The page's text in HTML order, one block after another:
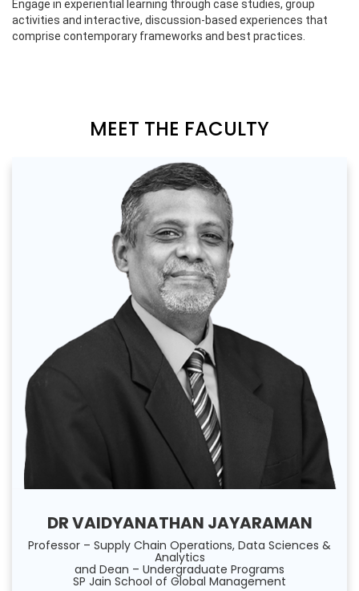
Engage in experiential learning through case studies, group
activities and interactive, discussion-based experiences that
comprise contemporary frameworks and best practices.
MEET THE FACULTY
DR VAIDYANATHAN JAYARAMAN
Professor – Supply Chain Operations, Data Sciences &
Analytics
and Dean – Undergraduate Programs
SP Jain School of Global Management